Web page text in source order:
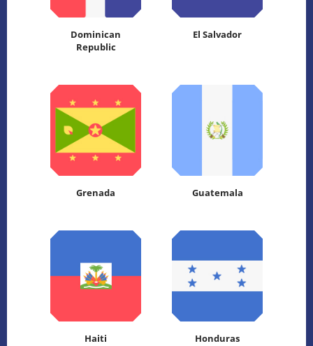
Dominican
Republic
El Salvador
Grenada Guatemala
Haiti Honduras